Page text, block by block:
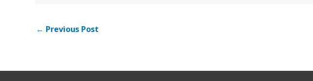
← Previous Post